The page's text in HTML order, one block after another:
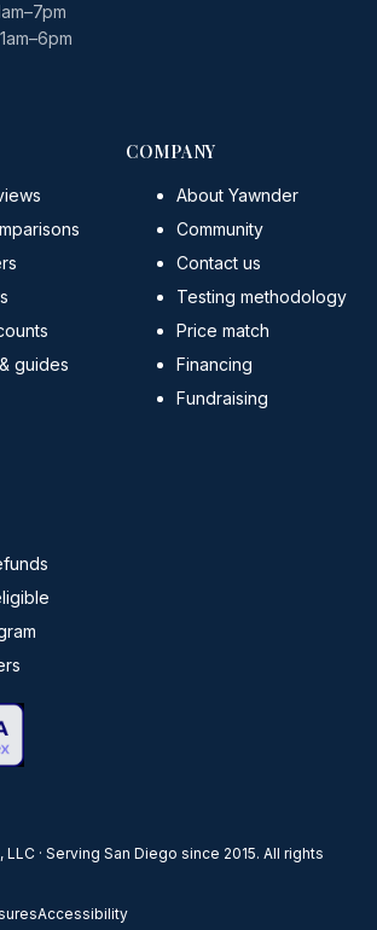
guides
COMPANY
About Yawnder
Community
Contact us
Testing methodology
Price match
Financing
Fundraising
· Serving San Diego since 2015. All rights
Accessibility